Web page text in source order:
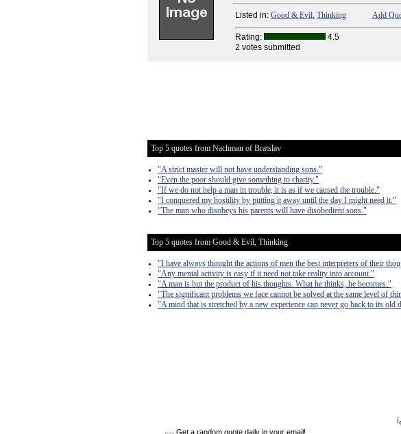
Listed in: Good & Evil, Thinking Add
Rating: 4.5
2 votes submitted
Top 5 quotes from Nachman of Bratslav
"A strict master will not have understanding sons."
"Even the poor should give something to charity."
"If we do not help a man in trouble, it is as if we caused the trouble."
"I conquered my hostility by putting it away until the day I might need it."
"The man who disobeys his parents will have disobedient sons."
Top 5 quotes from Good & Evil, Thinking
"I have always thought the actions of men the best interpreters of their
"Any mental activity is easy if it need not take reality into account."
"A man is but the product of his thoughts. What he thinks, he becomes."
"The significant problems we face cannot be solved at the same level of
"A mind that is stretched by a new experience can never go back to its old
Get a random quote daily in your email!